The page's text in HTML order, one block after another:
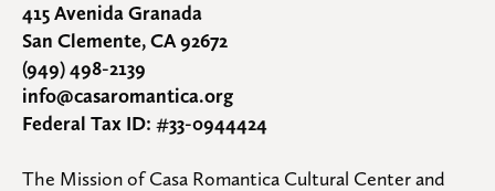
415 Avenida Granada
San Clemente, CA 92672
(949) 498-2139
info@casaromantica.org
Federal Tax ID: #33-0944424
The Mission of Casa Romantica Cultural Center and